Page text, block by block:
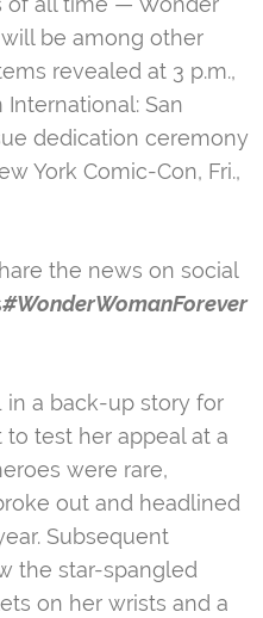
be among other
revealed at 3 p.m.,
International: San
dedication ceremony
York Comic-Con, Fri.,
the news on social
#WonderWomanForever
in a back-up story for
test her appeal at a
were rare,
out and headlined
Subsequent
the star-spangled
on her wrists and a